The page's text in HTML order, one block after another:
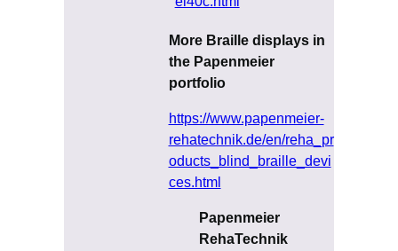
More Braille displays in
the Papenmeier
portfolio
https://www.papenmeier-
rehatechnik.de/en/reha_pr
oducts_blind_braille_devi
ces.html
Papenmeier
RehaTechnik